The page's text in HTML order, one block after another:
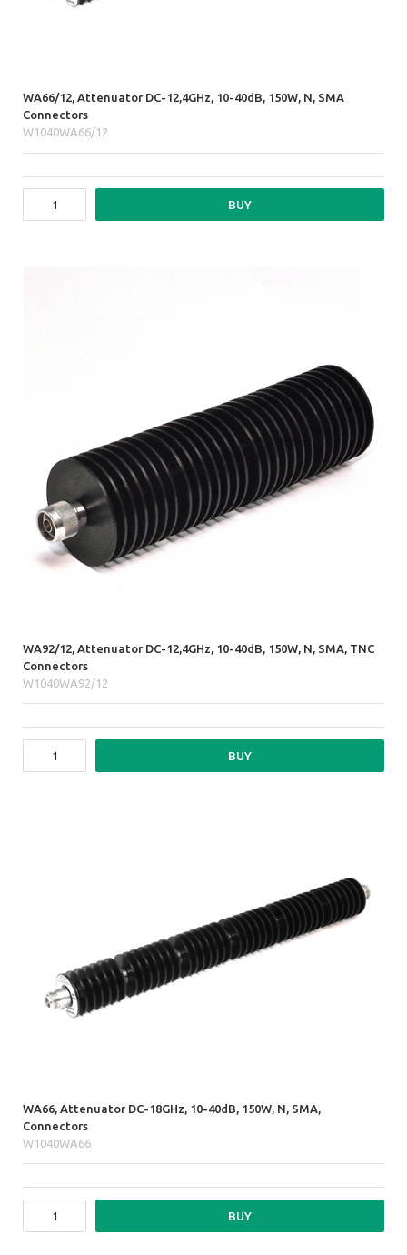
WA66/12, Attenuator DC-12,4GHz, 10-40dB, 150W, N, SMA
Connectors
W1040WA66/12
BUY
WA92/12, Attenuator DC-12,4GHz, 10-40dB, 150W, N, SMA, TNC
Connectors
W1040WA92/12
BUY
WA66, Attenuator DC-18GHz, 10-40dB, 150W, N, SMA,
Connectors
W1040WA66
BUY